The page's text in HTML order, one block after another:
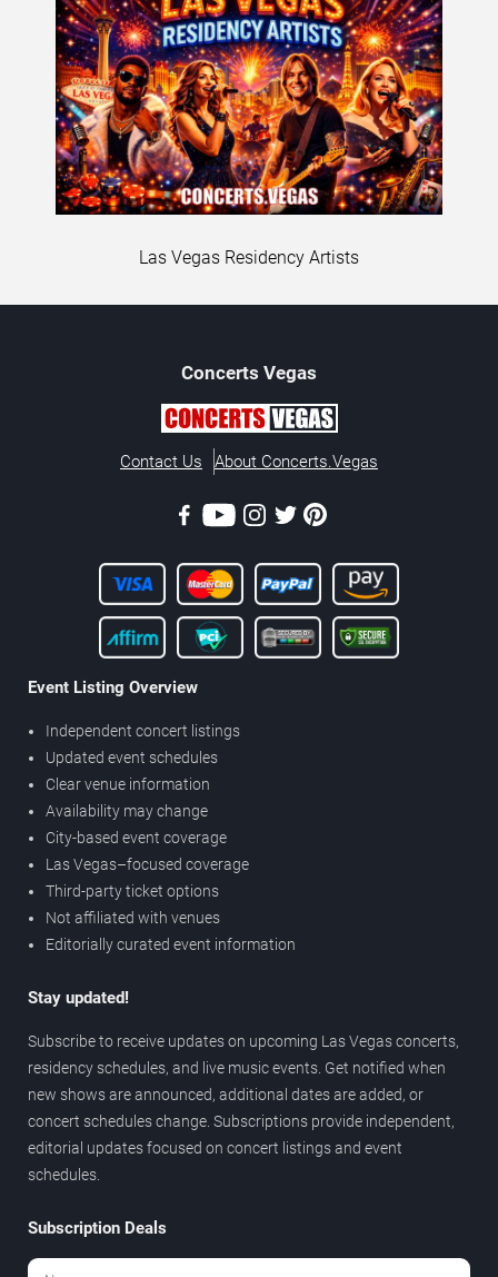
Las Vegas Residency Artists
Concerts Vegas
Contact Us About Concerts.Vegas
Event Listing Overview
Independent concert listings
Updated event schedules
Clear venue information
Availability may change
City-based event coverage
Las Vegas–focused coverage
Third-party ticket options
Not affiliated with venues
Editorially curated event information
Stay updated!
Subscribe to receive updates on upcoming Las Vegas concerts,
residency schedules, and live music events. Get notified when
new shows are announced, additional dates are added, or
concert schedules change. Subscriptions provide independent,
editorial updates focused on concert listings and event
schedules.
Subscription Deals